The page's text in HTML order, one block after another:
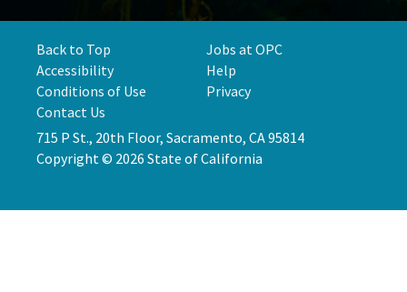
Back to Top
Jobs at OPC
Accessibility
Help
Conditions of Use
Privacy
Contact Us
715 P St., 20th Floor, Sacramento, CA 95814
Copyright © 2026 State of California